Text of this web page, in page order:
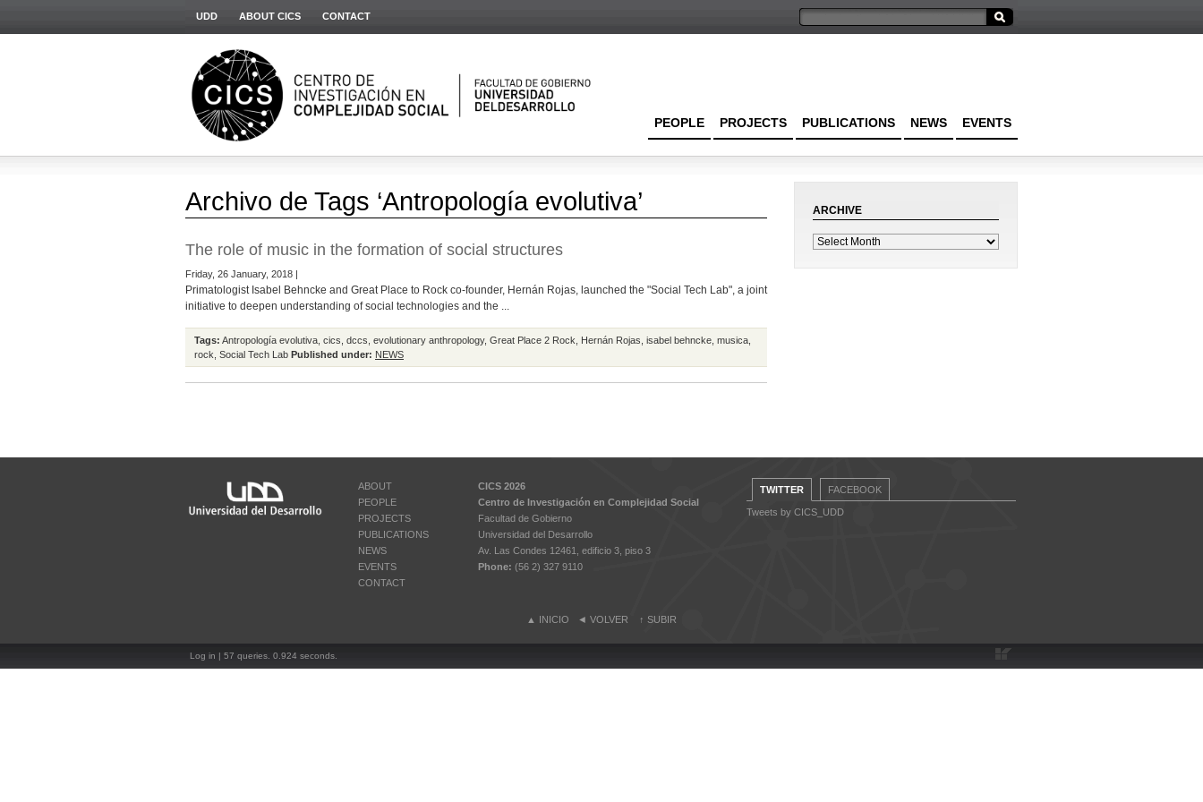
UDD ABOUT CICS CONTACT
EVENTS
NEWS
PUBLICATIONS
PROJECTS
PEOPLE
Archivo de Tags ‘Antropología evolutiva’
The role of music in the formation of social structures
Friday, 26 January, 2018 |
Primatologist Isabel Behncke and Great Place to Rock co-founder, Hernán Rojas, launched the "Social Tech Lab", a joint
initiative to deepen understanding of social technologies and the ...
Tags: Antropología evolutiva cics dccs evolutionary anthropology, Great Place 2 Rock Hernán Rojas isabel behncke musica
rock Social Tech Lab Published under: NEWS
ARCHIVE
ABOUT
PEOPLE
PROJECTS
PUBLICATIONS
NEWS
EVENTS
CONTACT
CICS 2026
Centro de Investigación en Complejidad Social
Facultad de Gobierno
Universidad del Desarrollo
Av. Las Condes 12461, edificio 3, piso 3
Phone: (56 2) 327 9110
TWITTER FACEBOOK
Tweets by CICS_UDD
▲ INICIO ◄ VOLVER ↑ SUBIR
Log in | 57 queries. 0.924 seconds.